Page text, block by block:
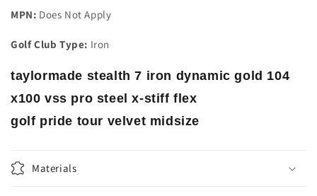
MPN: Does Not Apply
Golf Club Type: Iron
taylormade stealth 7 iron dynamic gold 104
x100 vss pro steel x-stiff flex
golf pride tour velvet midsize
Materials